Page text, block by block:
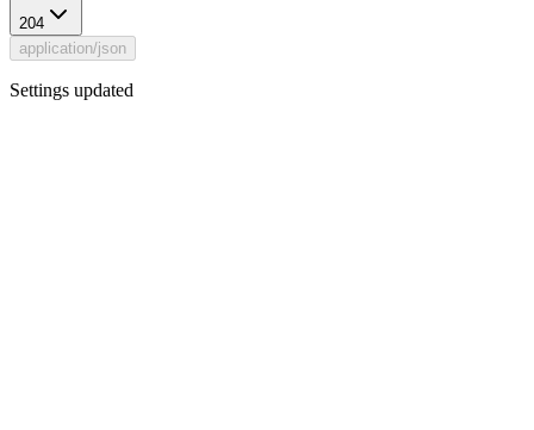
204
application/json
Settings updated